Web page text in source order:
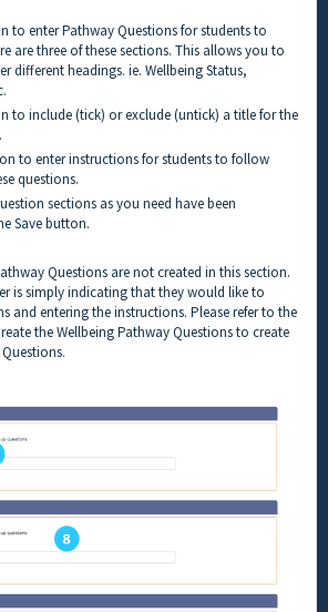
to enter Pathway Questions for students to
are three of these sections. This allows you to
different headings. ie. Wellbeing Status,
to include (tick) or exclude (untick) a title for the
to enter instructions for students to follow
questions.
sections as you need have been
Save button.
Questions are not created in this section.
is simply indicating that they would like to
and entering the instructions. Please refer to the
the Wellbeing Pathway Questions to create